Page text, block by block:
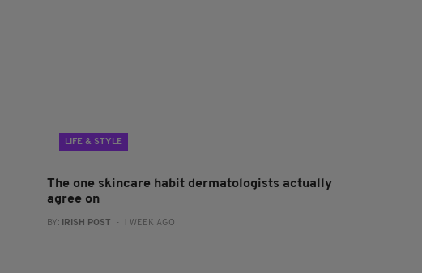
LIFE & STYLE
The one skincare habit dermatologists actually
agree on
BY: IRISH POST - 1 WEEK AGO